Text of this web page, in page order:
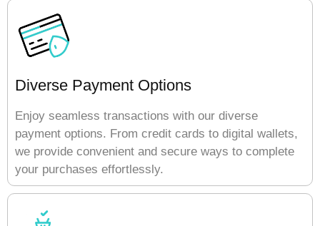
Diverse Payment Options
Enjoy seamless transactions with our diverse
payment options. From credit cards to digital wallets,
we provide convenient and secure ways to complete
your purchases effortlessly.